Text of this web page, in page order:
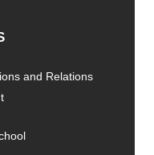
and Relations